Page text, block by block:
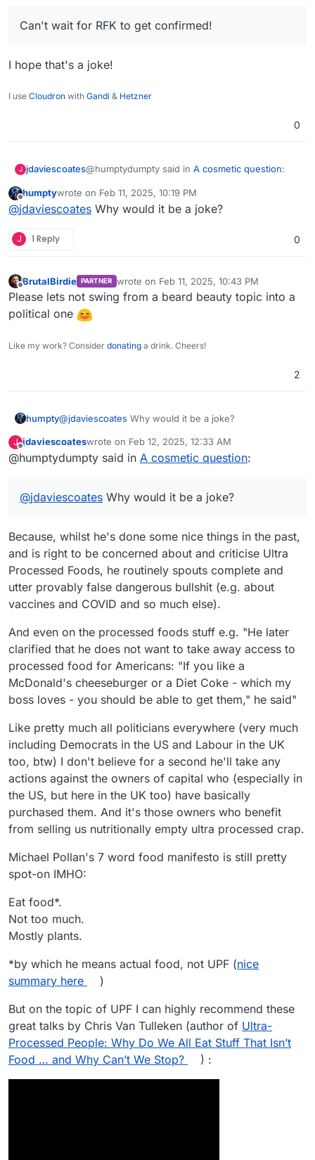
wait for RFK to get confirmed!
Can't wait for RFK to get confirmed!
I hope that's a joke!
I use Cloudron with Gandi & Hetzner
0
J jdaviescoates@humptydumpty said in A cosmetic question:
Can't wait for RFK to get confirmed!
Offline
humptywrote on Feb 11, 2025, 10:19 PM
last edited by
@jdaviescoates Why would it be a joke?
J 1 Reply 0
Offline
BrutalBirdie PARTNER wrote on Feb 11, 2025, 10:43 PM
last edited by
Please lets not swing from a beard beauty topic into a
political one
Like my work? Consider donating a drink. Cheers!
2
humpty@jdaviescoates Why would it be a joke?
J
Offline
jdaviescoateswrote on Feb 12, 2025, 12:33 AM
last edited by jdaviescoatesFeb 12, 2025, 1:17 AM
@humptydumpty said in A cosmetic question:
@jdaviescoates Why would it be a joke?
Because, whilst he's done some nice things in the past,
and is right to be concerned about and criticise Ultra
Processed Foods, he routinely spouts complete and
utter provably false dangerous bullshit (e.g. about
vaccines and COVID and so much else).
And even on the processed foods stuff e.g. "He later
clarified that he does not want to take away access to
processed food for Americans: "If you like a
McDonald's cheeseburger or a Diet Coke - which my
boss loves - you should be able to get them," he said"
Like pretty much all politicians everywhere (very much
including Democrats in the US and Labour in the UK
too, btw) I don't believe for a second he'll take any
actions against the owners of capital who (especially in
the US, but here in the UK too) have basically
purchased them. And it's those owners who benefit
from selling us nutritionally empty ultra processed crap.
Michael Pollan's 7 word food manifesto is still pretty
spot-on IMHO:
Eat food*.
Not too much.
Mostly plants.
*by which he means actual food, not UPF (nice
summary here
)
But on the topic of UPF I can highly recommend these
great talks by Chris Van Tulleken (author of Ultra-
Processed People: Why Do We All Eat Stuff That Isn’t
Food … and Why Can’t We Stop?
) :